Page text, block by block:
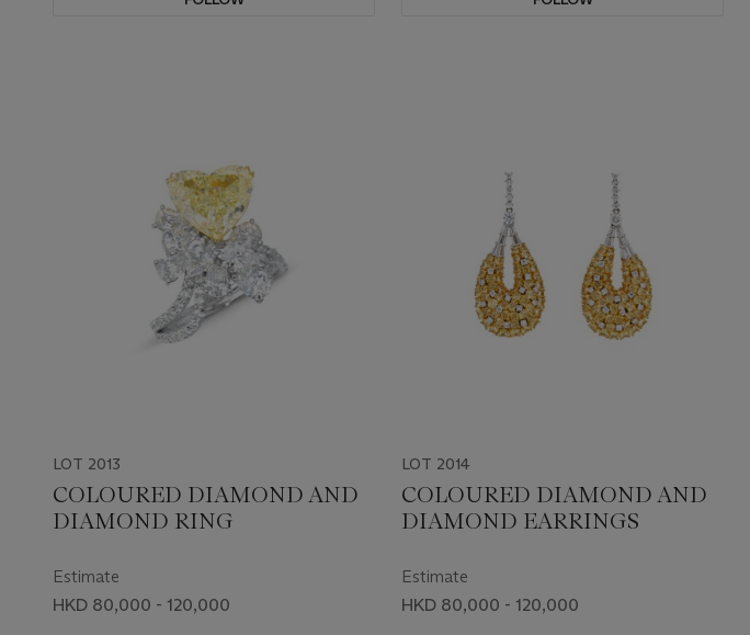
LOT 2013
COLOURED DIAMOND AND
DIAMOND RING
Estimate
HKD 80,000 - 120,000
LOT 2014
COLOURED DIAMOND AND
DIAMOND EARRINGS
Estimate
HKD 80,000 - 120,000